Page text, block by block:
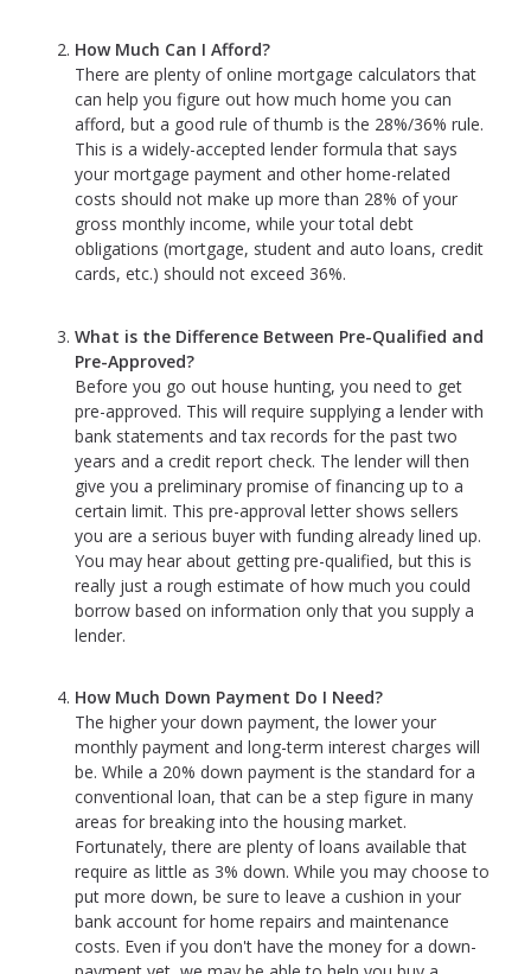
How Much Can I Afford?
There are plenty of online mortgage calculators that
can help you figure out how much home you can
afford, but a good rule of thumb is the 28%/36% rule.
This is a widely-accepted lender formula that says
your mortgage payment and other home-related
costs should not make up more than 28% of your
gross monthly income, while your total debt
obligations (mortgage, student and auto loans, credit
cards, etc.) should not exceed 36%.
What is the Difference Between Pre-Qualified and
Pre-Approved?
Before you go out house hunting, you need to get
pre-approved. This will require supplying a lender with
bank statements and tax records for the past two
years and a credit report check. The lender will then
give you a preliminary promise of financing up to a
certain limit. This pre-approval letter shows sellers
you are a serious buyer with funding already lined up.
You may hear about getting pre-qualified, but this is
really just a rough estimate of how much you could
borrow based on information only that you supply a
lender.
How Much Down Payment Do I Need?
The higher your down payment, the lower your
monthly payment and long-term interest charges will
be. While a 20% down payment is the standard for a
conventional loan, that can be a step figure in many
areas for breaking into the housing market.
Fortunately, there are plenty of loans available that
require as little as 3% down. While you may choose to
put more down, be sure to leave a cushion in your
bank account for home repairs and maintenance
costs. Even if you don't have the money for a down-